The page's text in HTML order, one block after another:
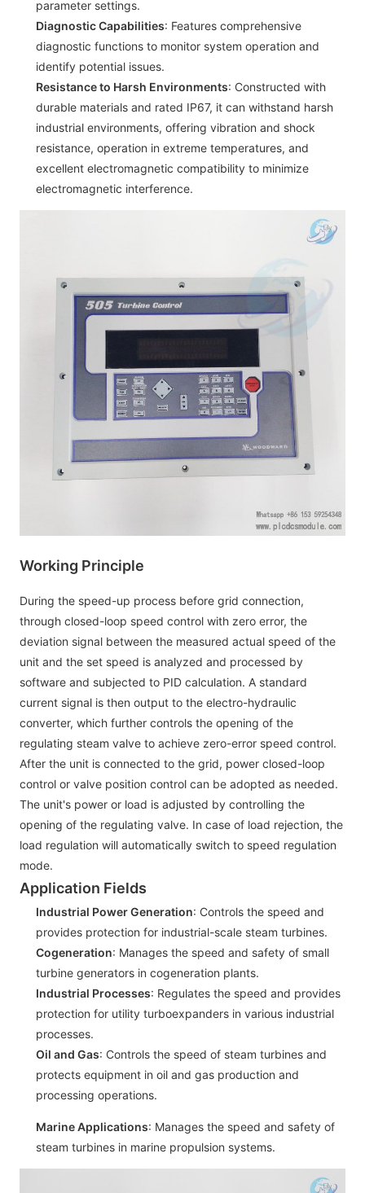
parameter settings.
Diagnostic Capabilities: Features comprehensive
diagnostic functions to monitor system operation and
identify potential issues.
Resistance to Harsh Environments: Constructed with
durable materials and rated IP67, it can withstand harsh
industrial environments, offering vibration and shock
resistance, operation in extreme temperatures, and
excellent electromagnetic compatibility to minimize
electromagnetic interference.
Working Principle
During the speed-up process before grid connection,
through closed-loop speed control with zero error, the
deviation signal between the measured actual speed of the
unit and the set speed is analyzed and processed by
software and subjected to PID calculation. A standard
current signal is then output to the electro-hydraulic
converter, which further controls the opening of the
regulating steam valve to achieve zero-error speed control.
After the unit is connected to the grid, power closed-loop
control or valve position control can be adopted as needed.
The unit's power or load is adjusted by controlling the
opening of the regulating valve. In case of load rejection, the
load regulation will automatically switch to speed regulation
mode.
Application Fields
Industrial Power Generation: Controls the speed and
provides protection for industrial-scale steam turbines.
Cogeneration: Manages the speed and safety of small
turbine generators in cogeneration plants.
Industrial Processes: Regulates the speed and provides
protection for utility turboexpanders in various industrial
processes.
Oil and Gas: Controls the speed of steam turbines and
protects equipment in oil and gas production and
processing operations.
Marine Applications: Manages the speed and safety of
steam turbines in marine propulsion systems.